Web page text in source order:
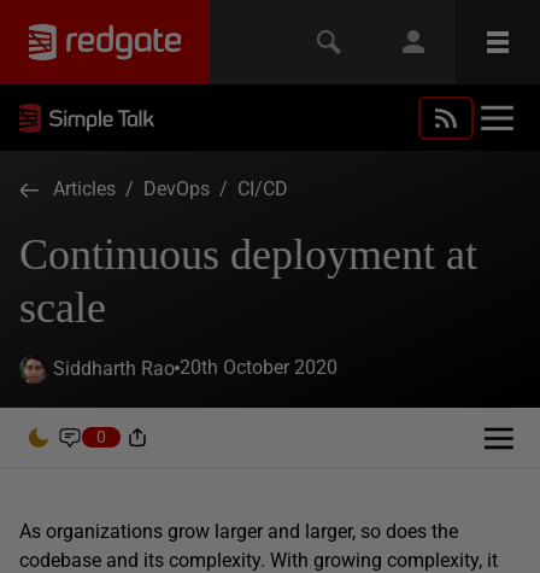
Articles / DevOps / CI/CD
Continuous deployment at
scale
Siddharth Rao 20th October 2020
0
As organizations grow larger and larger, so does the
codebase and its complexity. With growing complexity, it